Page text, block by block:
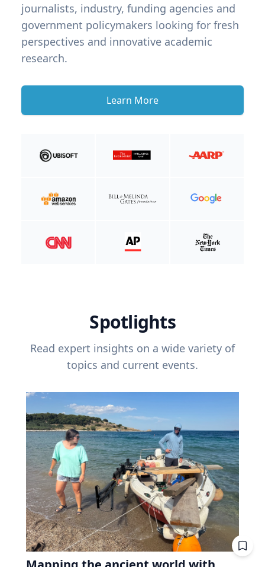
journalists, industry, funding agencies and
government policymakers looking for fresh
perspectives and innovative academic
research.
Learn More
Spotlights
Read expert insights on a wide variety of
topics and current events.